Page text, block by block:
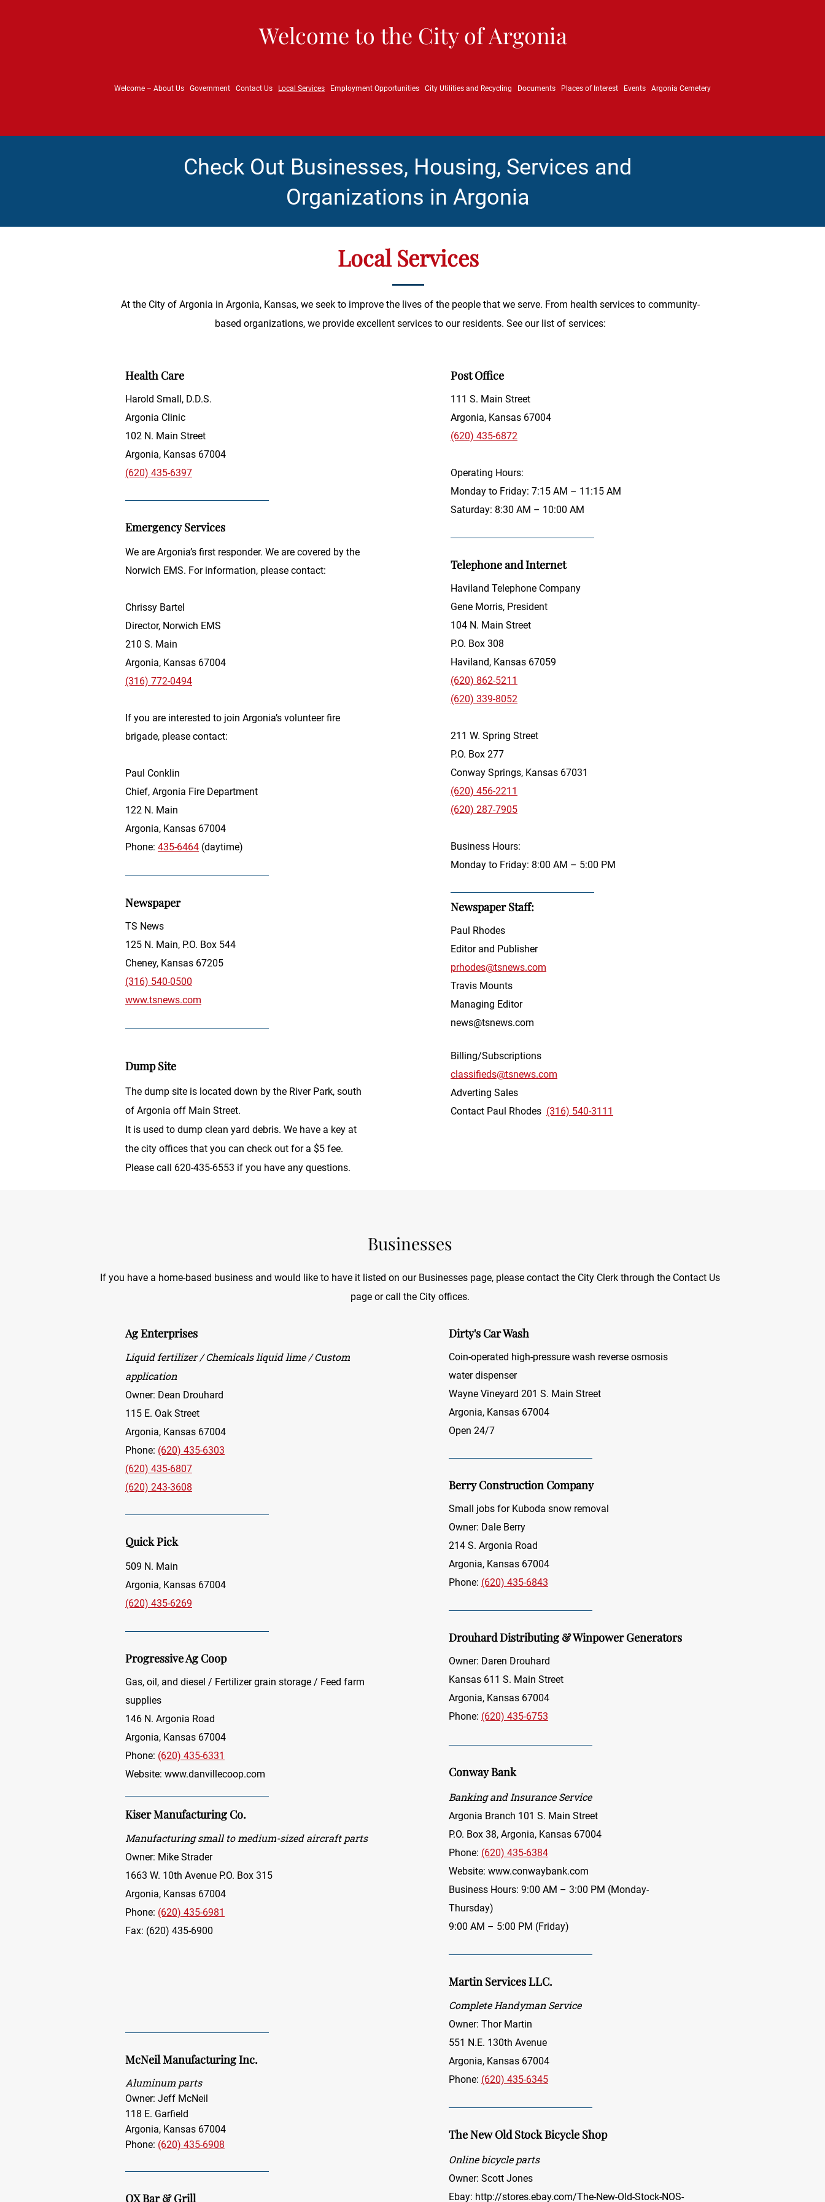
Welcome to the City of Argonia
Welcome – About Us Government Contact Us Local Services Employment Opportunities City Utilities and Recycling Documents Places of Interest Events Argonia Cemetery
Check Out Businesses, Housing, Services and
Organizations in Argonia
Local Services
At the City of Argonia in Argonia, Kansas, we seek to improve the lives of the people that we serve. From health services to community-
based organizations, we provide excellent services to our residents. See our list of services:
Health Care
Harold Small, D.D.S.
Argonia Clinic
102 N. Main Street
Argonia, Kansas 67004
(620) 435-6397
Emergency Services
We are Argonia’s first responder. We are covered by the
Norwich EMS. For information, please contact:
Chrissy Bartel
Director, Norwich EMS
210 S. Main
Argonia, Kansas 67004
(316) 772-0494
If you are interested to join Argonia’s volunteer fire
brigade, please contact:
Paul Conklin
Chief, Argonia Fire Department
122 N. Main
Argonia, Kansas 67004
Phone: 435-6464 (daytime)
Newspaper
TS News
125 N. Main, P.O. Box 544
Cheney, Kansas 67205
(316) 540-0500
www.tsnews.com
Dump Site
The dump site is located down by the River Park, south
of Argonia off Main Street.
It is used to dump clean yard debris. We have a key at
the city offices that you can check out for a $5 fee.
Please call 620-435-6553 if you have any questions.
Post Office
111 S. Main Street
Argonia, Kansas 67004
(620) 435-6872
Operating Hours:
Monday to Friday: 7:15 AM – 11:15 AM
Saturday: 8:30 AM – 10:00 AM
Telephone and Internet
Haviland Telephone Company
Gene Morris, President
104 N. Main Street
P.O. Box 308
Haviland, Kansas 67059
(620) 862-5211
(620) 339-8052
211 W. Spring Street
P.O. Box 277
Conway Springs, Kansas 67031
(620) 456-2211
(620) 287-7905
Business Hours:
Monday to Friday: 8:00 AM – 5:00 PM
Newspaper Staff:
Paul Rhodes
Editor and Publisher
prhodes@tsnews.com
Travis Mounts
Managing Editor
news@tsnews.com
Billing/Subscriptions
classifieds@tsnews.com
Adverting Sales
Contact Paul Rhodes (316) 540-3111
Businesses
If you have a home-based business and would like to have it listed on our Businesses page, please contact the City Clerk through the Contact Us
page or call the City offices.
Ag Enterprises
Liquid fertilizer / Chemicals liquid lime / Custom
application
Owner: Dean Drouhard
115 E. Oak Street
Argonia, Kansas 67004
Phone: (620) 435-6303
(620) 435-6807
(620) 243-3608
Quick Pick
509 N. Main
Argonia, Kansas 67004
(620) 435-6269
Progressive Ag Coop
Gas, oil, and diesel / Fertilizer grain storage / Feed farm
supplies
146 N. Argonia Road
Argonia, Kansas 67004
Phone: (620) 435-6331
Website: www.danvillecoop.com
Kiser Manufacturing Co.
Manufacturing small to medium-sized aircraft parts
Owner: Mike Strader
1663 W. 10th Avenue P.O. Box 315
Argonia, Kansas 67004
Phone: (620) 435-6981
Fax: (620) 435-6900
McNeil Manufacturing Inc.
Aluminum parts
Owner: Jeff McNeil
118 E. Garfield
Argonia, Kansas 67004
Phone: (620) 435-6908
OX Bar & Grill
Dirty's Car Wash
Coin-operated high-pressure wash reverse osmosis
water dispenser
Wayne Vineyard 201 S. Main Street
Argonia, Kansas 67004
Open 24/7
Berry Construction Company
Small jobs for Kuboda snow removal
Owner: Dale Berry
214 S. Argonia Road
Argonia, Kansas 67004
Phone: (620) 435-6843
Drouhard Distributing & Winpower Generators
Owner: Daren Drouhard
Kansas 611 S. Main Street
Argonia, Kansas 67004
Phone: (620) 435-6753
Conway Bank
Banking and Insurance Service
Argonia Branch 101 S. Main Street
P.O. Box 38, Argonia, Kansas 67004
Phone: (620) 435-6384
Website: www.conwaybank.com
Business Hours: 9:00 AM – 3:00 PM (Monday-
Thursday)
9:00 AM – 5:00 PM (Friday)
Martin Services LLC.
Complete Handyman Service
Owner: Thor Martin
551 N.E. 130th Avenue
Argonia, Kansas 67004
Phone: (620) 435-6345
The New Old Stock Bicycle Shop
Online bicycle parts
Owner: Scott Jones
Ebay: http://stores.ebay.com/The-New-Old-Stock-NOS-